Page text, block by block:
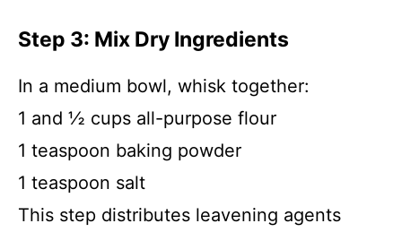
Step 3: Mix Dry Ingredients
In a medium bowl, whisk together:
1 and ½ cups all-purpose flour
1 teaspoon baking powder
1 teaspoon salt
This step distributes leavening agents